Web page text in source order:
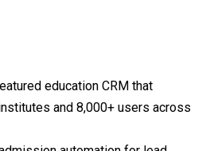
education CRM that
and 8,000+ users across